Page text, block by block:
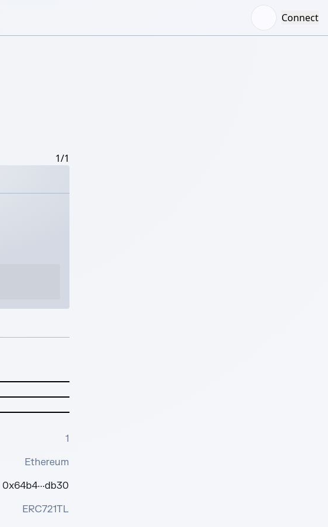
Connect
1/1
1
Ethereum
0x64b4···db30
ERC721TL